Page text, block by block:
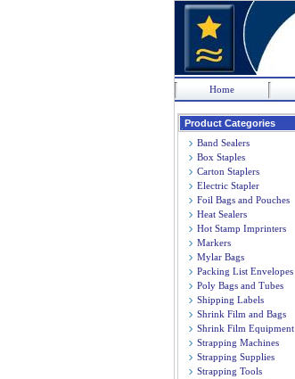
Home
Product Categories
Band Sealers
Box Staples
Carton Staplers
Electric Stapler
Foil Bags and Pouches
Heat Sealers
Hot Stamp Imprinters
Markers
Mylar Bags
Packing List Envelopes
Poly Bags and Tubes
Shipping Labels
Shrink Film and Bags
Shrink Film Equipment
Strapping Machines
Strapping Supplies
Strapping Tools